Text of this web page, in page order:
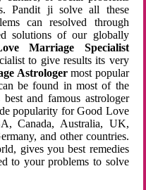
Pandit ji solve all these
can resolved through
solutions of our globally
Marriage Specialist
to give results its very
Astrologermost popular
be found in most of the
and famous astrologer
popularity for Good Love
Canada, Australia, UK,
and other countries.
gives you best remedies
to your problems to solve